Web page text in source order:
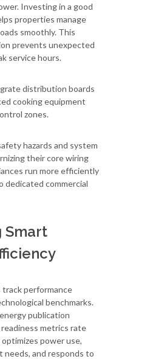
Investing in a good
properties manage
smoothly. This
prevents unexpected
service hours.
distribution boards
cooking equipment
zones.
hazards and system
their core wiring
run more efficiently
dedicated commercial
Smart
performance
benchmarks.
publication
metrics rate
power use,
needs, and responds to